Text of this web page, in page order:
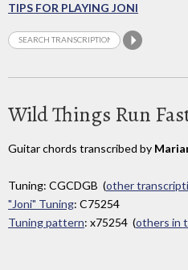
TIPS FOR PLAYING JONI
Wild Things Run
Guitar chords transcribed by
Tuning: CGCDGB (other
"Joni" Tuning: C75254
Tuning pattern: x75254 (others in